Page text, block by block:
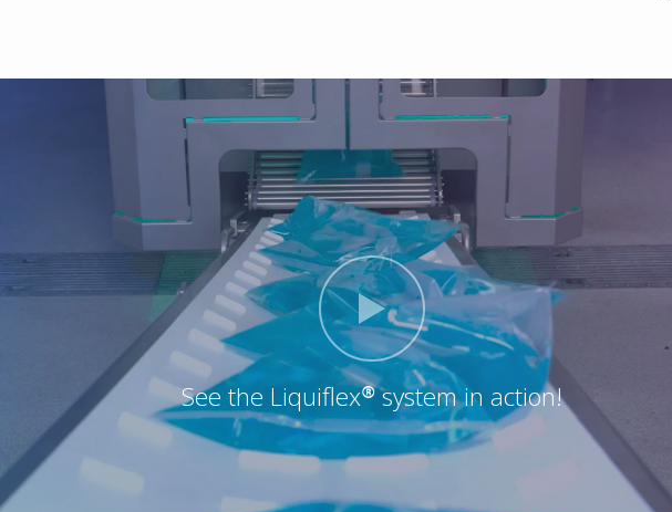
See the Liquiflex® system in action!